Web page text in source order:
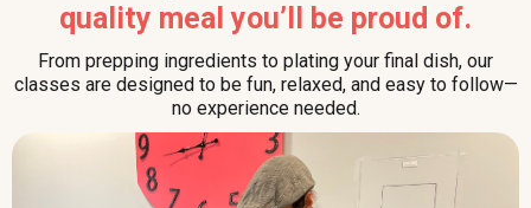
quality meal you’ll be proud of.
From prepping ingredients to plating your final dish, our
classes are designed to be fun, relaxed, and easy to follow—
no experience needed.